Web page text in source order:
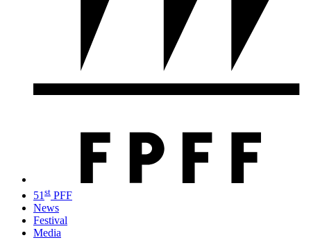
51 st PFF
News
Festival
Media